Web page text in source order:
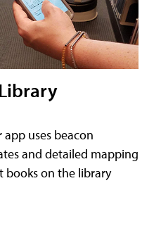
app uses beacon
and detailed mapping
books on the library